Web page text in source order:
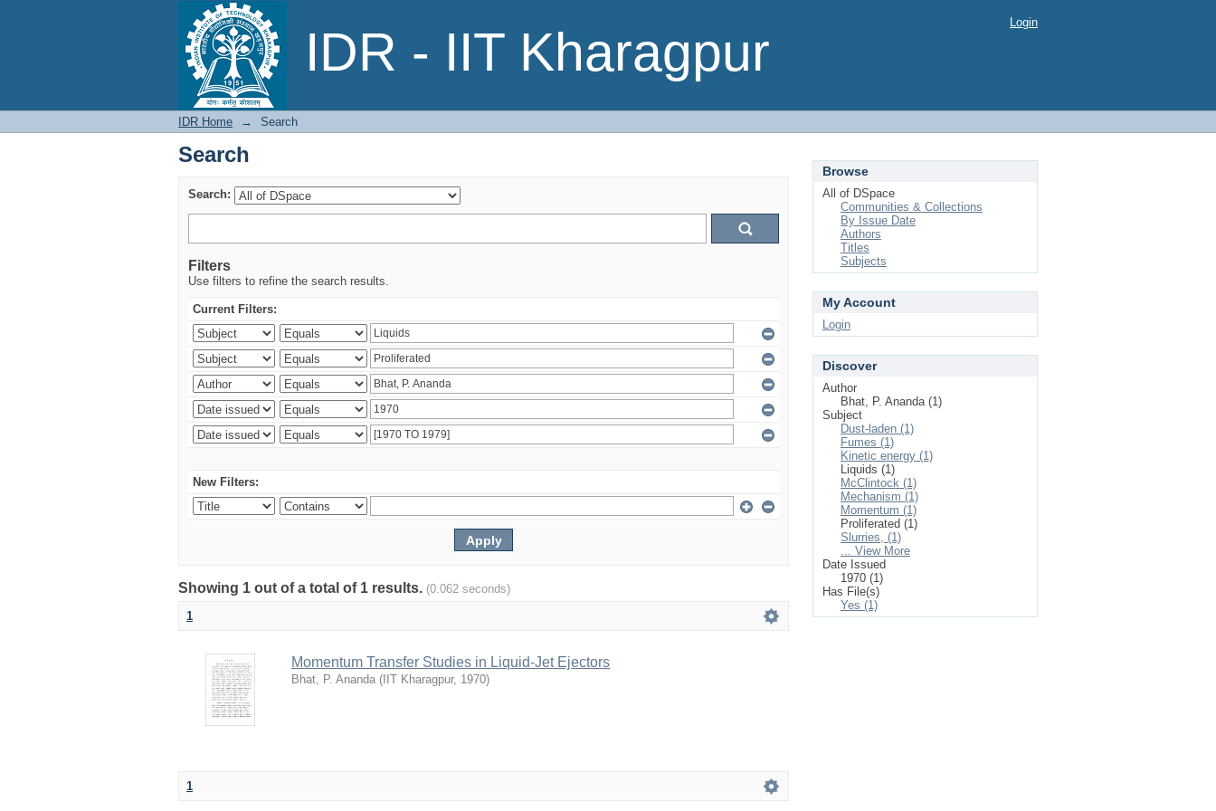
IDR - IIT Kharagpur
Search Login
IDR Home → Search
Search
Search:
Filters
Use filters to refine the search results.
Current Filters:
New Filters:
Showing 1 out of a total of 1 results. (0.062 seconds)
1
Momentum Transfer Studies in Liquid-Jet Ejectors
Bhat, P. Ananda ( IIT Kharagpur, 1970)
1
Browse
All of DSpace
Communities & Collections
By Issue Date
Authors
Titles
Subjects
My Account
Login
Discover
Author
Bhat, P. Ananda (1)
Subject
Dust-laden (1)
Fumes (1)
Kinetic energy (1)
Liquids (1)
McClintock (1)
Mechanism (1)
Momentum (1)
Proliferated (1)
Slurries, (1)
... View More
Date Issued
1970 (1)
Has File(s)
Yes (1)